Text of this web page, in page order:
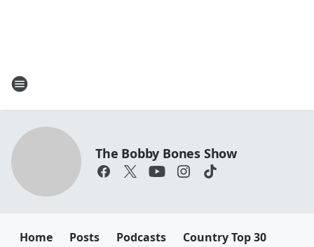
The Bobby Bones Show
Home Posts Podcasts Country Top 30